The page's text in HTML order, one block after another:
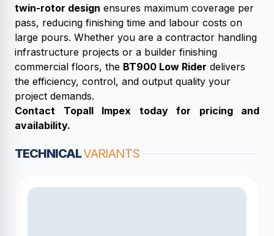
twin-rotor design ensures maximum coverage per
pass, reducing finishing time and labour costs on
large pours. Whether you are a contractor handling
infrastructure projects or a builder finishing
commercial floors, the BT900 Low Rider delivers
the efficiency, control, and output quality your
project demands.
Contact Topall Impex today for pricing and
availability.
TECHNICALVARIANTS